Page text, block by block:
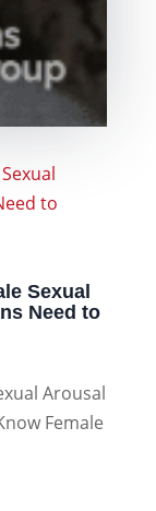
Sexual
Need to
Arousal
Female